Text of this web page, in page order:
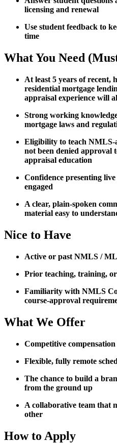
licensing and renewal
Use student feedback to
time
What You Need
At least 5 years of recent,
residential mortgage
appraisal experience will
Strong working
mortgage laws and
Eligibility to teach NMLS-
not been denied approval
appraisal education
Confidence presenting
engaged
A clear, plain-spoken
material easy to
Nice to Have
Active or past NMLS /
Prior teaching, training,
Familiarity with NMLS
course-approval
What We Offer
Competitive compensation
Flexible, fully remote
The chance to build a
from the ground up
A collaborative team that
other
How to Apply